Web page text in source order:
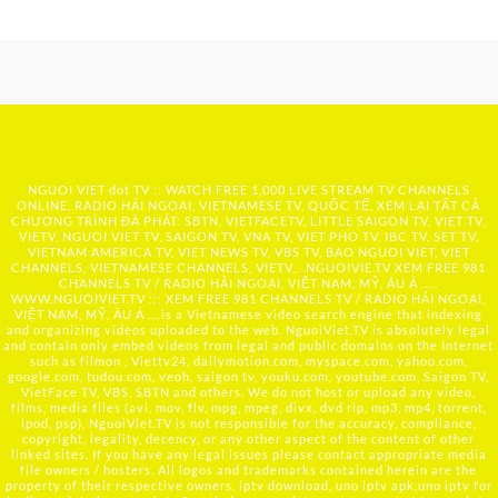
NGUOI VIET dot TV :: WATCH FREE 1,000 LIVE STREAM TV CHANNELS
ONLINE, RADIO HẢI NGOẠI, VIETNAMESE TV, QUỐC TẾ, XEM LẠI TẤT CẢ
CHƯƠNG TRÌNH ĐÃ PHÁT: SBTN, VIETFACETV, LITTLE SAIGON TV, VIET TV,
VIETV, NGUOI VIET TV, SAIGON TV, VNA TV, VIET PHO TV, IBC TV, SET TV,
VIETNAM AMERICA TV, VIET NEWS TV, VBS TV, BAO NGUOI VIET, VIET
CHANNELS, VIETNAMESE CHANNELS, VIETV,... NGUOIVIE.TV XEM FREE 981
CHANNELS TV / RADIO HẢI NGOẠI, VIỆT NAM, MỸ, ÂU Á …..
WWW.NGUOIVIET.TV ::: XEM FREE 981 CHANNELS TV / RADIO HẢI NGOẠI,
VIỆT NAM, MỸ, ÂU Á ….is a Vietnamese video search engine that indexing
and organizing videos uploaded to the web. NguoiViet.TV is absolutely legal
and contain only embed videos from legal and public domains on the Internet
such as filmon , Viettv24, dailymotion.com, myspace.com, yahoo.com,
google.com, tudou.com, veoh, saigon tv, youku.com, youtube.com, Saigon TV,
VietFace TV, VBS, SBTN and others. We do not host or upload any video,
films, media files (avi, mov, flv, mpg, mpeg, divx, dvd rip, mp3, mp4, torrent,
ipod, psp), NguoiViet.TV is not responsible for the accuracy, compliance,
copyright, legality, decency, or any other aspect of the content of other
linked sites. If you have any legal issues please contact appropriate media
file owners / hosters. All logos and trademarks contained herein are the
property of their respective owners. iptv download, uno iptv apk,uno iptv for